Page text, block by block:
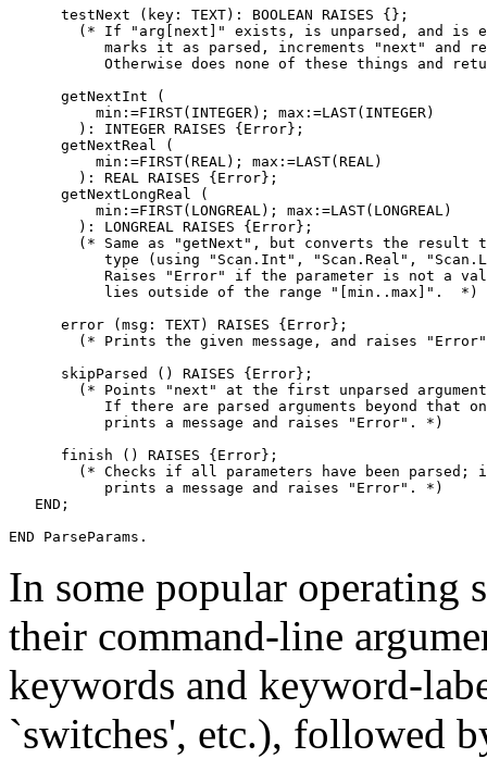
      testNext (key: TEXT): BOOLEAN RAISES {};
(* If "arg[next]" exists, is unparsed, and is
      getNextInt (
          min:=FIRST(INTEGER); max:=LAST(INTEGER)
      getNextReal (
          min:=FIRST(REAL); max:=LAST(REAL)
      getNextLongReal (
          min:=FIRST(LONGREAL); max:=LAST(LONGREAL)
(* Same as "getNext", but converts the result
      error (msg: TEXT) RAISES {Error};
(* Prints the given message, and raises
      skipParsed () RAISES {Error};
(* Points "next" at the first unparsed
      finish () RAISES {Error};
(* Checks if all parameters have been parsed;
   END;
In some popular operating
their command-line
keywords and keyword-
`switches', etc.), followed